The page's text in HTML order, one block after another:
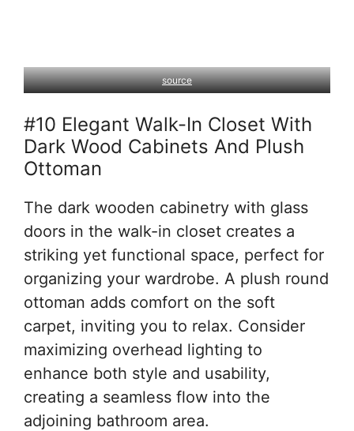
source
#10 Elegant Walk-In Closet With
Dark Wood Cabinets And Plush
Ottoman
The dark wooden cabinetry with glass
doors in the walk-in closet creates a
striking yet functional space, perfect for
organizing your wardrobe. A plush round
ottoman adds comfort on the soft
carpet, inviting you to relax. Consider
maximizing overhead lighting to
enhance both style and usability,
creating a seamless flow into the
adjoining bathroom area.